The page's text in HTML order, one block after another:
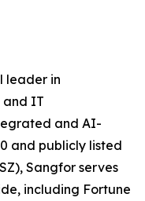
leader in
and IT
and AI-
and publicly listed
Sangfor serves
including Fortune